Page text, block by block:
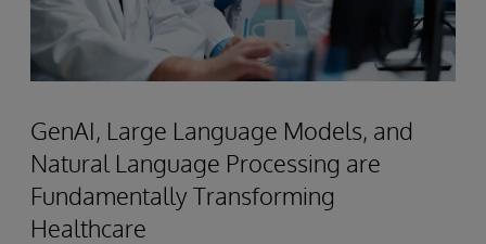
GenAI, Large Language Models, and
Natural Language Processing are
Fundamentally Transforming
Healthcare